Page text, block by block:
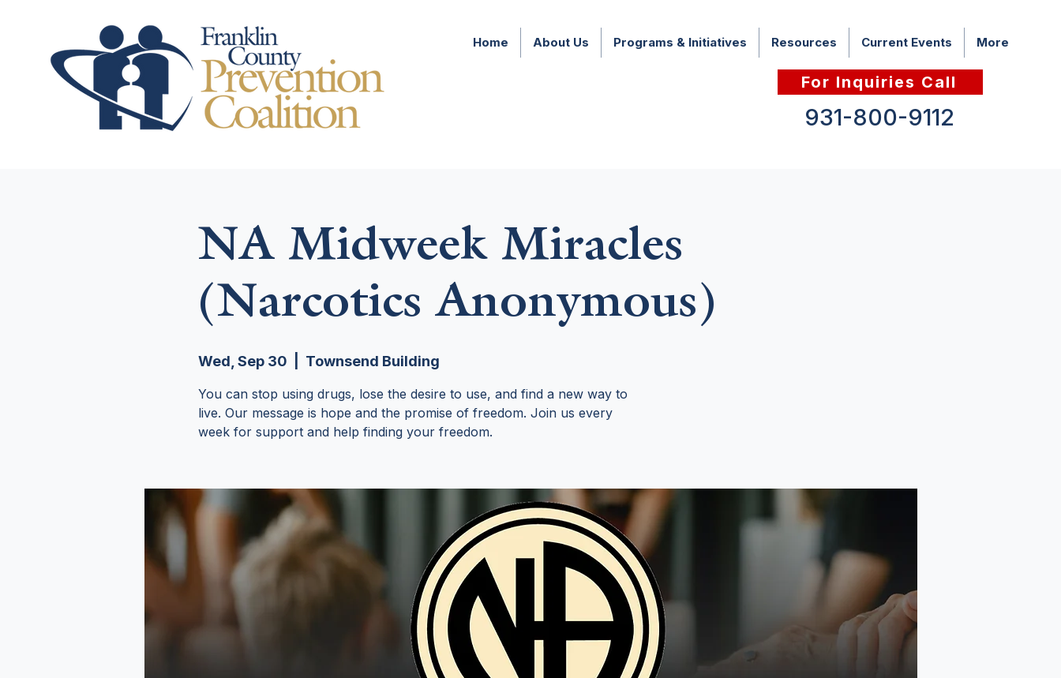
Home About Us Programs & Initiatives Resources Current Events More
For Inquiries Call
931-800-9112
NA Midweek Miracles
(Narcotics Anonymous)
Wed, Sep 30 Townsend Building
You can stop using drugs, lose the desire to use, and find a new way to
live. Our message is hope and the promise of freedom. Join us every
week for support and help finding your freedom.